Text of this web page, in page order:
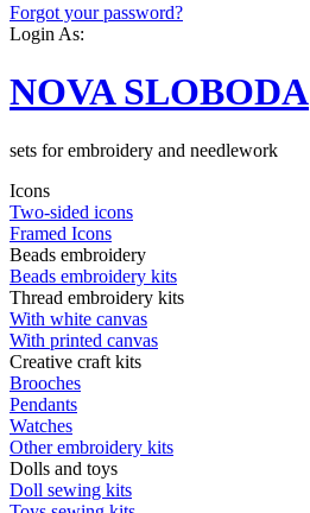
Forgot your password?
Login As:
NOVA SLOBODA
sets for embroidery and needlework
Icons
Two-sided icons
Framed Icons
Beads embroidery
Beads embroidery kits
Thread embroidery kits
With white canvas
With printed canvas
Creative craft kits
Brooches
Pendants
Watches
Other embroidery kits
Dolls and toys
Doll sewing kits